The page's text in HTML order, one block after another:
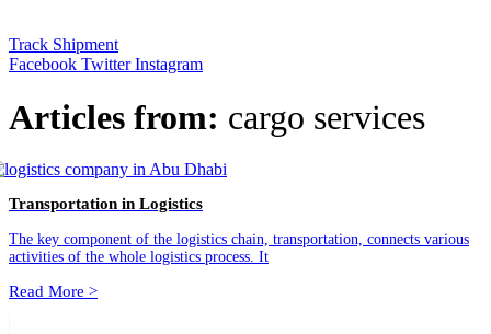
Track Shipment
Facebook Twitter Instagram
Articles from: cargo services
Transportation in Logistics
The key component of the logistics chain, transportation, connects various
activities of the whole logistics process. It
Read More >